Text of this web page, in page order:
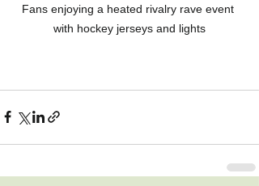
Fans enjoying a heated rivalry rave event
with hockey jerseys and lights